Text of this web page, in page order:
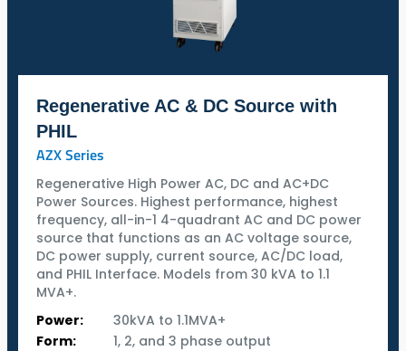
Regenerative AC & DC Source with
PHIL
AZX Series
Regenerative High Power AC, DC and AC+DC
Power Sources. Highest performance, highest
frequency, all-in-1 4-quadrant AC and DC power
source that functions as an AC voltage source,
DC power supply, current source, AC/DC load,
and PHIL Interface. Models from 30 kVA to 1.1
MVA+.
Power:
30kVA to 1.1MVA+
Form:
1, 2, and 3 phase output